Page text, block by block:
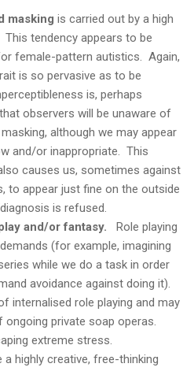
masking is carried out by a high
tendency appears to be
female-pattern autistics. Again,
is so pervasive as to be
is, perhaps
observers will be unaware of
although we may appear
and/or inappropriate. This
causes us, sometimes against
to appear just fine on the outside
is refused.
and/or fantasy. Role playing
(for example, imagining
while we do a task in order
avoidance against doing it).
internalised role playing and may
private soap operas.
extreme stress.
a highly creative, free-thinking